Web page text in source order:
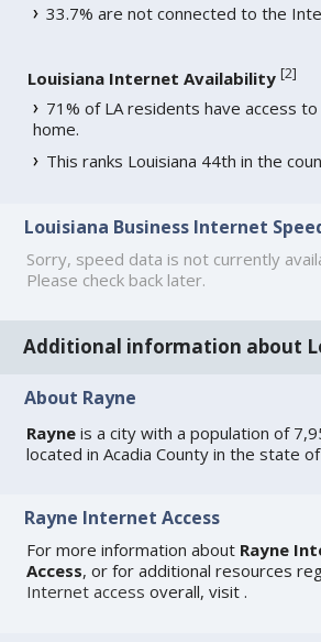
33.7% are not connected to the
Louisiana Internet Availability [2]
71% of LA residents have access
home.
This ranks Louisiana 44th in the
Louisiana Business Internet
Sorry, speed data is not currently
Please check back later.
Additional information about
About Rayne
Rayne is a city with a population of
located in Acadia County in the state of
Rayne Internet Access
For more information about Rayne
Access, or for additional resources
Internet access overall, visit.